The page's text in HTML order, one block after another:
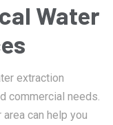
Water
extraction
commercial needs.
can help you